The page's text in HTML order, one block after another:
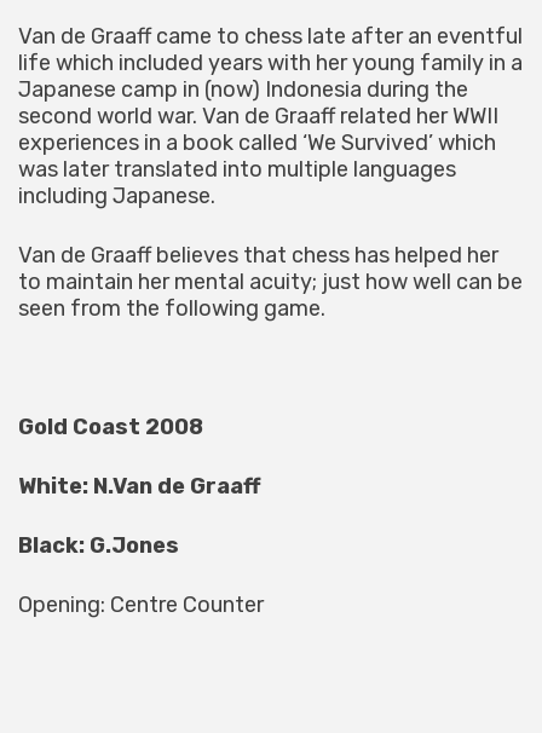
Van de Graaff came to chess late after an eventful
life which included years with her young family in a
Japanese camp in (now) Indonesia during the
second world war. Van de Graaff related her WWII
experiences in a book called ‘We Survived’ which
was later translated into multiple languages
including Japanese.
Van de Graaff believes that chess has helped her
to maintain her mental acuity; just how well can be
seen from the following game.
Gold Coast 2008
White: N.Van de Graaff
Black: G.Jones
Opening: Centre Counter